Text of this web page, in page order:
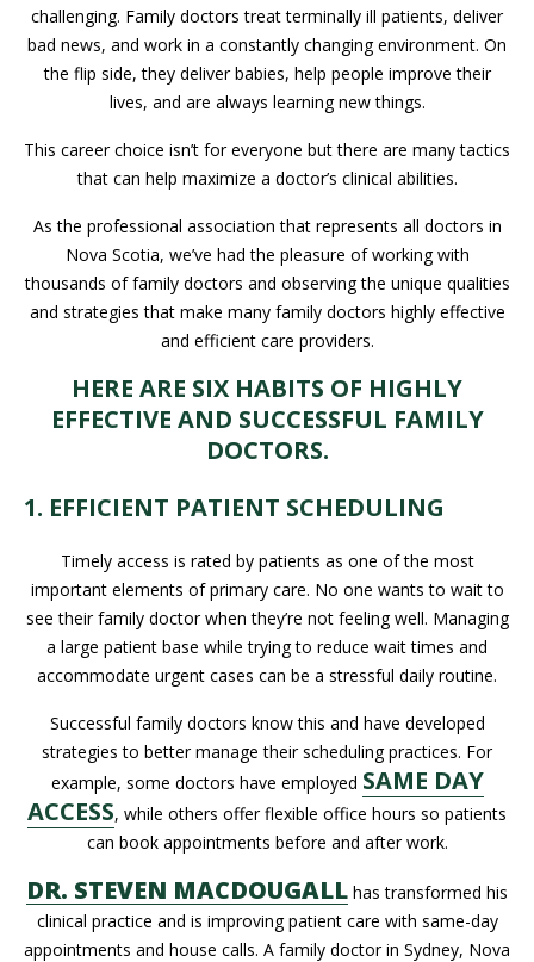
challenging. Family doctors treat terminally ill patients, deliver
bad news, and work in a constantly changing environment. On
the flip side, they deliver babies, help people improve their
lives, and are always learning new things.
This career choice isn’t for everyone but there are many tactics
that can help maximize a doctor’s clinical abilities.
As the professional association that represents all doctors in
Nova Scotia, we’ve had the pleasure of working with
thousands of family doctors and observing the unique qualities
and strategies that make many family doctors highly effective
and efficient care providers.
HERE ARE SIX HABITS OF HIGHLY
EFFECTIVE AND SUCCESSFUL FAMILY
DOCTORS.
1. EFFICIENT PATIENT SCHEDULING
Timely access is rated by patients as one of the most
important elements of primary care. No one wants to wait to
see their family doctor when they’re not feeling well. Managing
a large patient base while trying to reduce wait times and
accommodate urgent cases can be a stressful daily routine.
Successful family doctors know this and have developed
strategies to better manage their scheduling practices. For
example, some doctors have employed SAME DAY
ACCESS, while others offer flexible office hours so patients
can book appointments before and after work.
DR. STEVEN MACDOUGALL has transformed his
clinical practice and is improving patient care with same-day
appointments and house calls. A family doctor in Sydney, Nova